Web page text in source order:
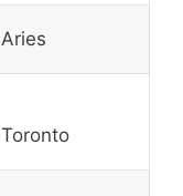
Aries
Toronto